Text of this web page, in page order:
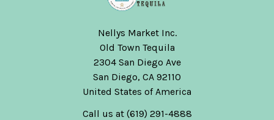
Nellys Market Inc.
Old Town Tequila
2304 San Diego Ave
San Diego, CA 92110
United States of America
Call us at (619) 291-4888